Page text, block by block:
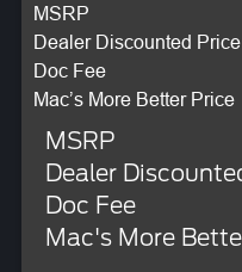
MSRP
Dealer Discounted Price
Doc Fee
Mac’s More Better Price
MSRP
Dealer
Doc Fee
Mac's More